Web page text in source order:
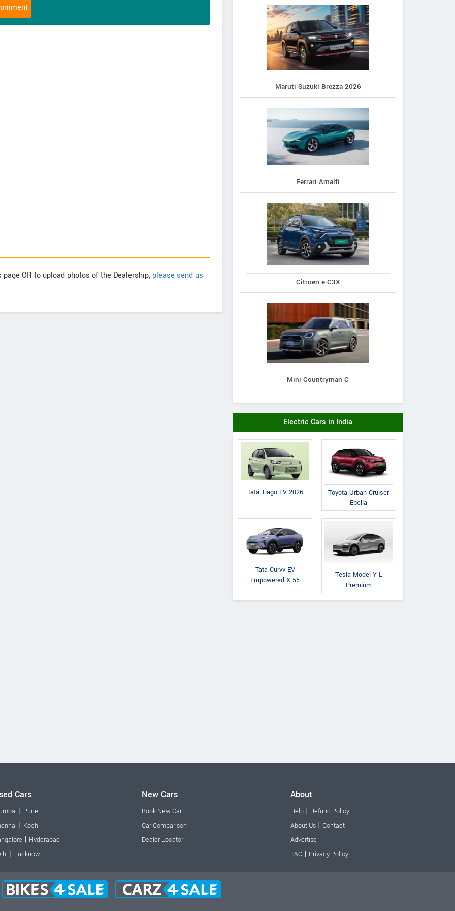
OR to upload photos of the Dealership, please send us
Maruti Suzuki Brezza 2026
Ferrari Amalfi
Citroen e-C3X
Mini Countryman C
Electric Cars in India
Tata Tiago EV 2026
Toyota Urban Cruiser
Ebella
Tata Curvv EV
Empowered X 55
Tesla Model Y L
Premium
Cars
| Pune
| Kochi
| Hyderabad
| Lucknow
New Cars
Book New Car
Car Comparison
Dealer Locator
About
Help| Refund Policy
About Us| Contact
Advertise
T&C| Privacy Policy